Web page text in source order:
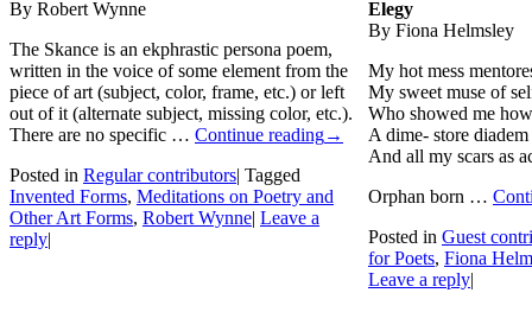
By Robert Wynne
The Skance is an ekphrastic persona poem,
written in the voice of some element from the
piece of art (subject, color, frame, etc.) or left
out of it (alternate subject, missing color, etc.).
There are no specific … Continue reading→
Posted in Regular contributors| Tagged
Invented Forms, Meditations on Poetry and
Other Art Forms, Robert Wynne| Leave a
reply|
Elegy
By Fiona Helmsley
My hot mess
My sweet muse of
Who showed me
A dime- store
And all my scars as
Orphan born …
Posted in Guest
for Poets, Fiona
Leave a reply|